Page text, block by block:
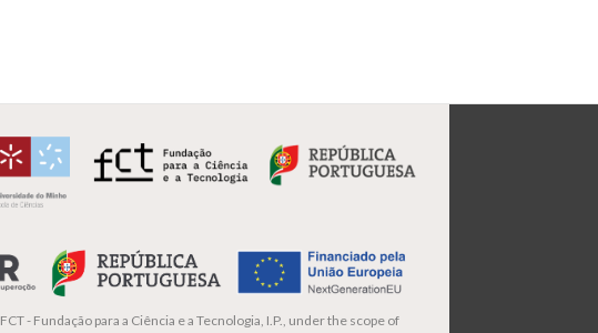
FCT - Fundação para a Ciência e a Tecnologia, I.P., under the scope of